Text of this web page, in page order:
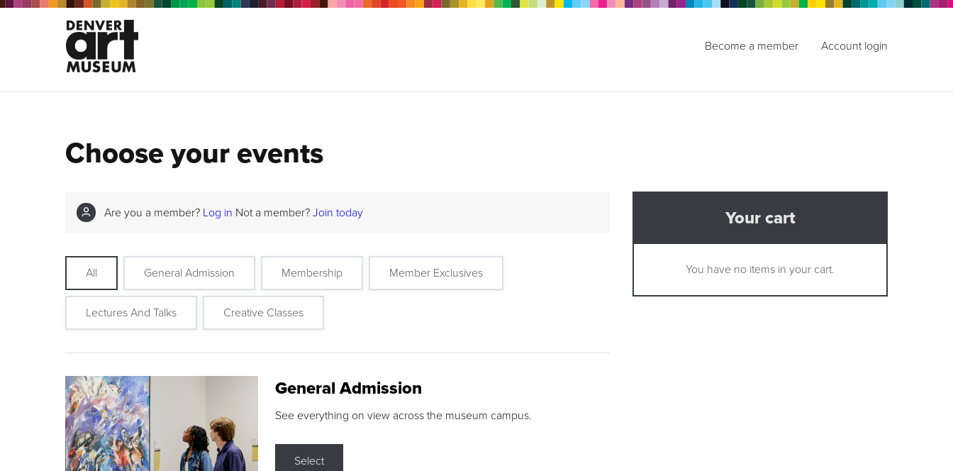
Become a member Account login
Choose your events
Are you a member? Log in Not a member? Join today
All General Admission Membership Member Exclusives
Lectures And Talks Creative Classes
General Admission
See everything on view across the museum campus.
Select
Your cart
You have no items in your cart.